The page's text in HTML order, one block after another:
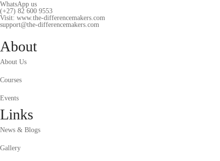
WhatsApp us
(+27) 82 600 9553
Visit: www.the-differencemakers.com
support@the-differencemakers.com
About
About Us
Courses
Events
Links
News & Blogs
Gallery